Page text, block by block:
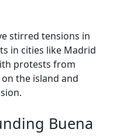
stirred tensions in
in cities like Madrid
protests from
the island and
Buena